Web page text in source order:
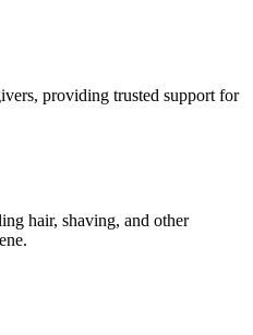
providing trusted support for
hair, shaving, and other